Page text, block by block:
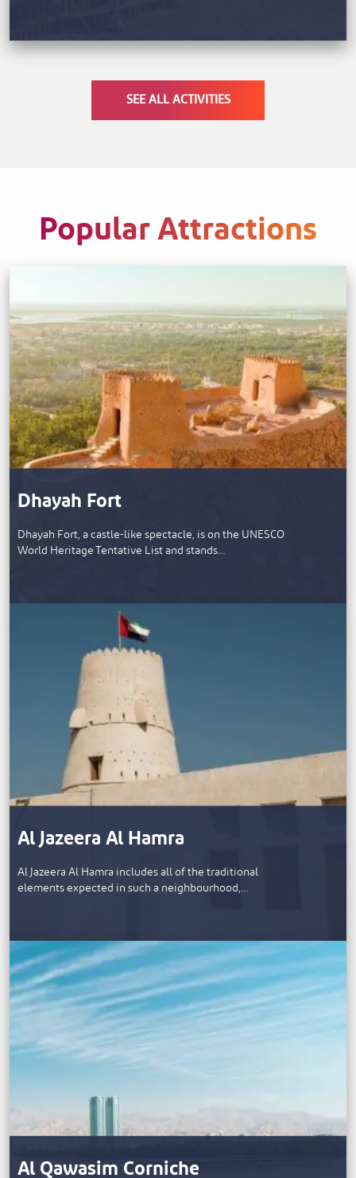
SEE ALL ACTIVITIES
Popular Attractions
Dhayah Fort
Dhayah Fort, a castle-like spectacle, is on the UNESCO
World Heritage Tentative List and stands…
Al Jazeera Al Hamra
Al Jazeera Al Hamra includes all of the traditional
elements expected in such a neighbourhood,…
Al Qawasim Corniche